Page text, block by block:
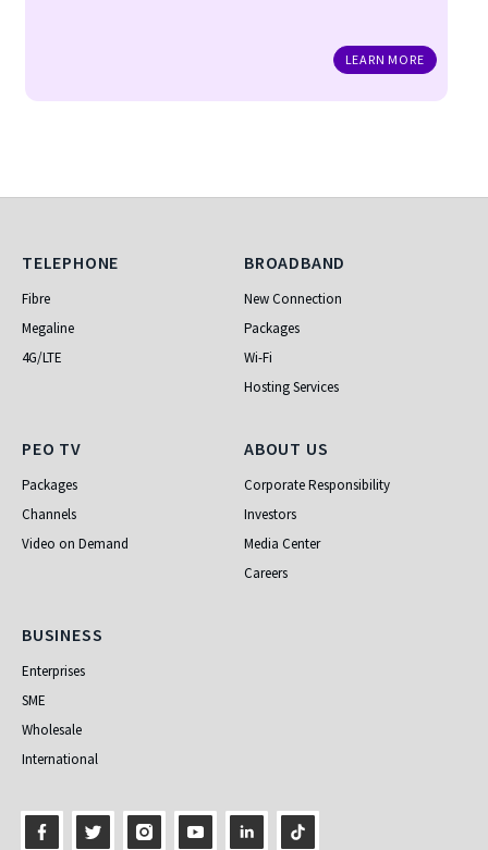
LEARN MORE
Telephone
TELEPHONE
Fibre
Megaline
4G/LTE
Broadband
BROADBAND
New Connection
Packages
Wi-Fi
Hosting Services
PEO TV
PEO TV
Packages
Channels
Video on Demand
About Us
ABOUT US
Corporate Responsibility
Investors
Media Center
Careers
Business
BUSINESS
Enterprises
SME
Wholesale
International